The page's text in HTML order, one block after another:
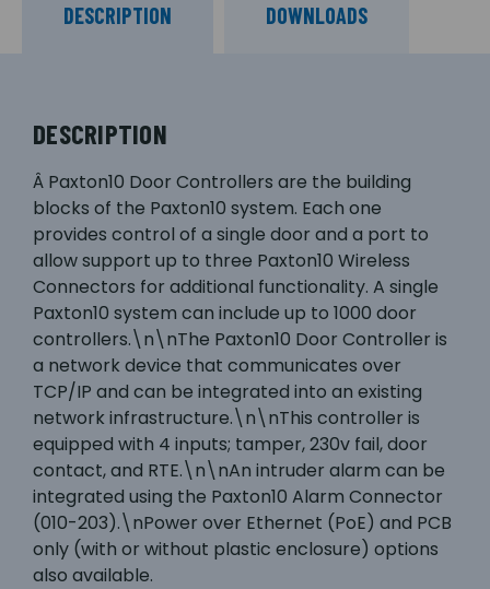
DESCRIPTION DOWNLOADS
DESCRIPTION
Â Paxton10 Door Controllers are the building
blocks of the Paxton10 system. Each one
provides control of a single door and a port to
allow support up to three Paxton10 Wireless
Connectors for additional functionality. A single
Paxton10 system can include up to 1000 door
controllers.\n\nThe Paxton10 Door Controller is
a network device that communicates over
TCP/IP and can be integrated into an existing
network infrastructure.\n\nThis controller is
equipped with 4 inputs; tamper, 230v fail, door
contact, and RTE.\n\nAn intruder alarm can be
integrated using the Paxton10 Alarm Connector
(010-203).\nPower over Ethernet (PoE) and PCB
only (with or without plastic enclosure) options
also available.